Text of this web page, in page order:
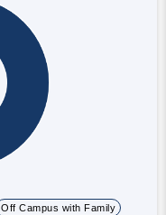
Off Campus with Family